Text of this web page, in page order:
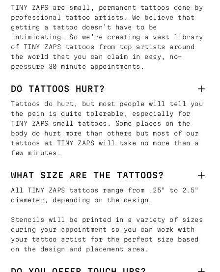
TINY ZAPS are small, permanent tattoos done by
professional tattoo artists. We believe that
getting a tattoo doesn’t have to be
intimidating. So we’re creating a vast library
of TINY ZAPS tattoos from top artists around
the world that you can claim in easy, no-
pressure 30 minute appointments.
DO TATTOOS HURT?
Tattoos do hurt, but most people will tell you
the pain is quite tolerable, especially for
TINY ZAPS small tattoos. Some places on the
body do hurt more than others but most of our
tattoos at TINY ZAPS will take no more than a
few minutes.
WHAT SIZE ARE THE TATTOOS?
All TINY ZAPS tattoos range from .25" to 2.5"
diameter, depending on the design.
Stencils will be printed in a variety of sizes
during your appointment so you can work with
your tattoo artist for the perfect size based
on the design and placement area.